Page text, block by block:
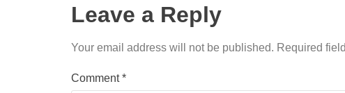
Leave a Reply
Your email address will not be published. Required
Comment*